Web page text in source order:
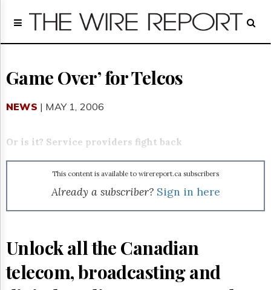
Home
Regulatory
Broadcast
People
Us
UPDATES
Advertising
Subscribe
Reuse
&
Game Over’ for Telcos
NEWS | MAY 1, 2006
Or is it? Service providers fight back
This content is available to wirereport.ca subscribers
Already a subscriber? Sign in here
Unlock all the Canadian
telecom, broadcasting and